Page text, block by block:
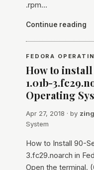
.rpm…
Continue reading
FEDORA
How to
1.01b-
Operating
Apr 27, 2018 · by
System
How to Install 90-
3.fc29.noarch in
Open the terminal.